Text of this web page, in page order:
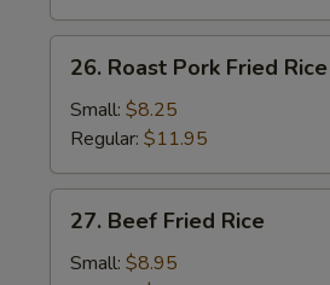
Roast
Pork
Fried
Rice
26. Roast Pork Fried Rice
Small: $8.25
Regular: $11.95
Beef
Fried
27. Beef Fried Rice
Small: $8.95